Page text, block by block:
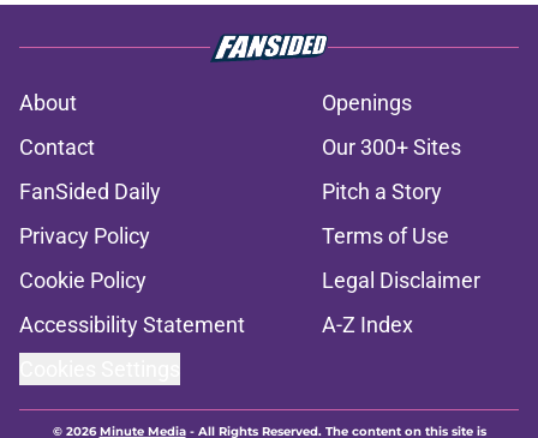
About
Openings
Contact
Our 300+ Sites
FanSided Daily
Pitch a Story
Privacy Policy
Terms of Use
Cookie Policy
Legal Disclaimer
Accessibility Statement
A-Z Index
© 2026Minute Media- All Rights Reserved. The content on this site is